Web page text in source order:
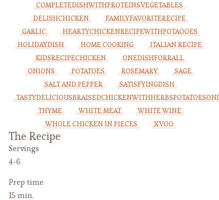
COMPLETEDISHWITHPROTEINSVEGETABLES
DELISHCHICKEN
FAMILYFAVORITERECIPE
GARLIC
HEARTYCHICKENRECIPEWITHPOTAOOES
HOLIDAYDISH
HOME COOKING
ITALIAN RECIPE
KIDSRECIPECHICKEN
ONEDISHFORRALL
ONIONS
POTATOES ROSEMARY
SAGE
SALT AND PEPPER
SATISFYINGDISH
THYME
WHITE MEAT
WHITE WINE
WHOLE CHICKEN IN PIECES
XVOO
The Recipe
Servings
4-6
Prep time
15 min.